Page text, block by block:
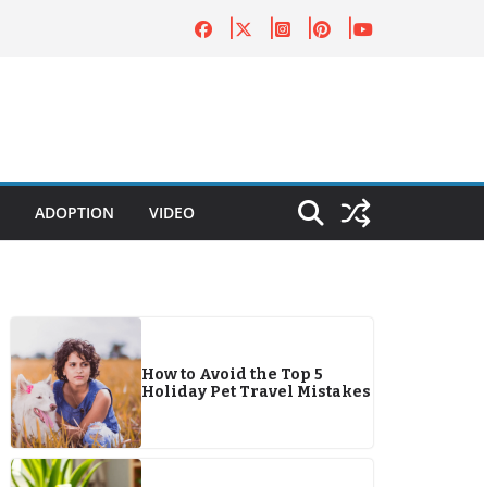
ADOPTION VIDEO
How to Avoid the Top 5
Holiday Pet Travel Mistakes